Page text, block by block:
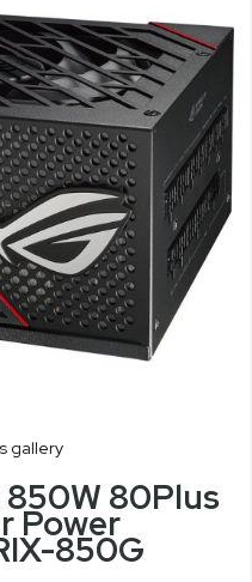
gallery
850W 80Plus
Power
850G